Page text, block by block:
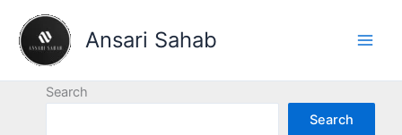
content
Ansari Sahab
Search
Search